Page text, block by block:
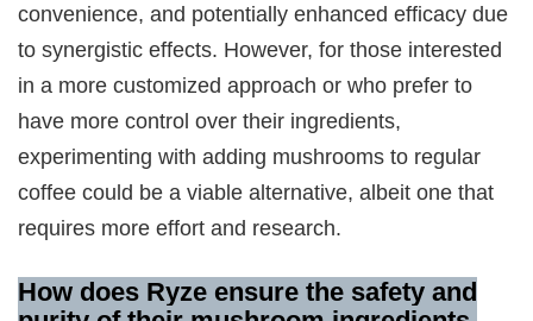
convenience, and potentially enhanced efficacy due
to synergistic effects. However, for those interested
in a more customized approach or who prefer to
have more control over their ingredients,
experimenting with adding mushrooms to regular
coffee could be a viable alternative, albeit one that
requires more effort and research.
How does Ryze ensure the safety and